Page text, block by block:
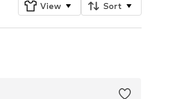
View Sort